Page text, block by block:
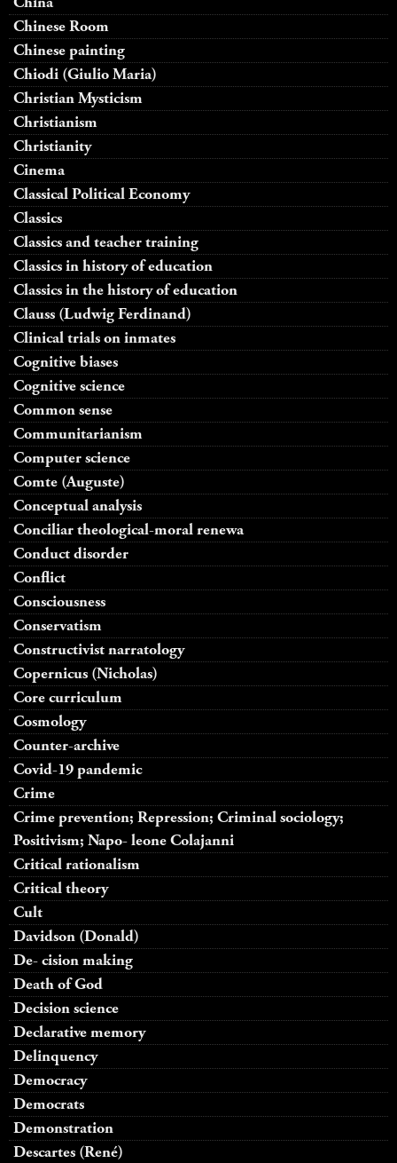
Chinese Room
Chinese painting
Chiodi (Giulio Maria)
Christian Mysticism
Christianism
Christianity
Cinema
Classical Political Economy
Classics
Classics and teacher training
Classics in history of education
Classics in the history of education
Clauss (Ludwig Ferdinand)
Clinical trials on inmates
Cognitive biases
Cognitive science
Common sense
Communitarianism
Computer science
Comte (Auguste)
Conceptual analysis
Conciliar theological-moral renewa
Conduct disorder
Conflict
Consciousness
Conservatism
Constructivist narratology
Copernicus (Nicholas)
Core curriculum
Cosmology
Counter-archive
Covid-19 pandemic
Crime
Crime prevention; Repression; Criminal sociology;
Positivism; Napo- leone Colajanni
Critical rationalism
Critical theory
Cult
Davidson (Donald)
De- cision making
Death of God
Decision science
Declarative memory
Delinquency
Democracy
Democrats
Demonstration
Descartes (René)